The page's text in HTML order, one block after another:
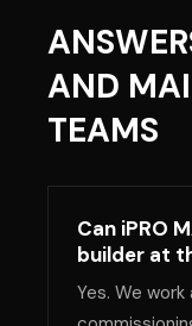
AND
TEAMS
Can iPRO
builder at
Yes. We